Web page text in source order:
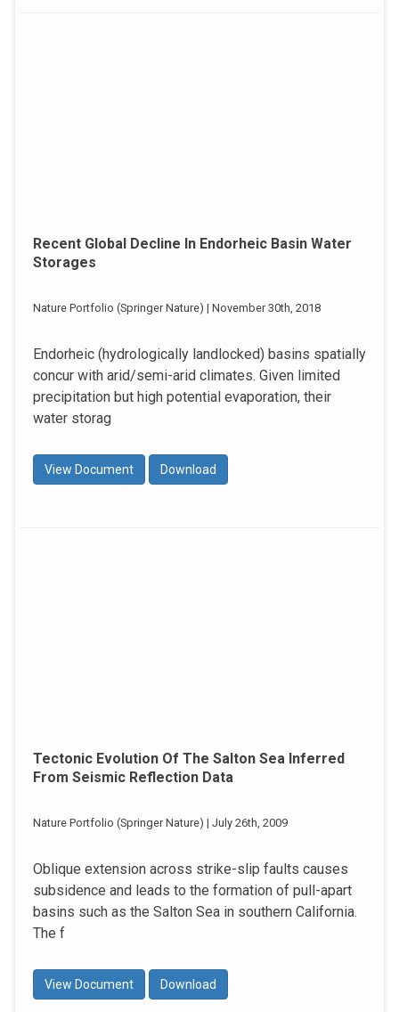
Recent Global Decline In Endorheic Basin Water
Storages
Nature Portfolio (Springer Nature) | November 30th, 2018
Endorheic (hydrologically landlocked) basins spatially
concur with arid/semi-arid climates. Given limited
precipitation but high potential evaporation, their
water storag
View Document Download
Tectonic Evolution Of The Salton Sea Inferred
From Seismic Reflection Data
Nature Portfolio (Springer Nature) | July 26th, 2009
Oblique extension across strike-slip faults causes
subsidence and leads to the formation of pull-apart
basins such as the Salton Sea in southern California.
The f
View Document Download